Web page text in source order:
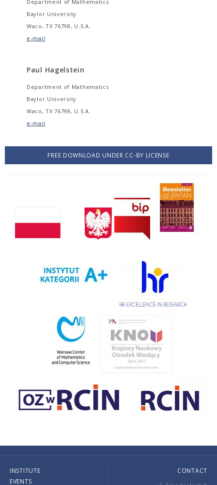
Department of Mathematics
Baylor University
Waco, TX 76798, U.S.A.
e-mail
Paul Hagelstein
Department of Mathematics
Baylor University
Waco, TX 76798, U.S.A.
e-mail
FREE DOWNLOAD UNDER CC-BY LICENSE
INSTITUTE
EVENTS
CONTACT